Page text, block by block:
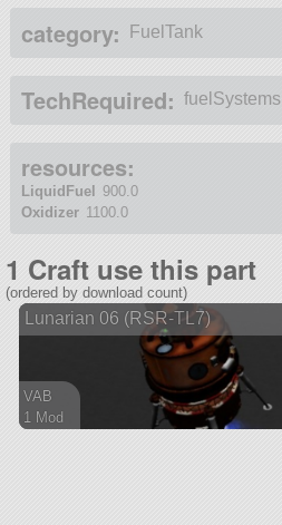
category: FuelTank
TechRequired: fuelSystems
resources:
LiquidFuel
900.0
Oxidizer 1100.0
1 Craft use this part
(ordered by download count)
Lunarian 06 (RSR-TL7)
VAB
1 Mod